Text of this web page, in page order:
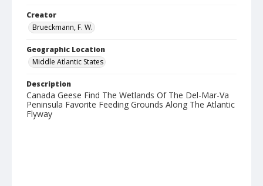
Creator
Brueckmann, F. W.
Geographic Location
Middle Atlantic States
Description
Canada Geese Find The Wetlands Of The Del-Mar-Va
Peninsula Favorite Feeding Grounds Along The Atlantic
Flyway